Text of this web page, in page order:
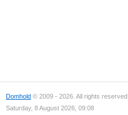
Domhold © 2009 - 2026. All rights reserved.
Saturday, 8 August 2026, 09:08